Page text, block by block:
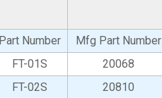
Part Number Mfg Part Number
FT-01S 20068
FT-02S 20810